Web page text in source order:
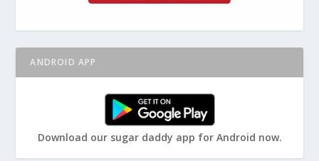
ANDROID APP
Download our sugar daddy app for Android now.